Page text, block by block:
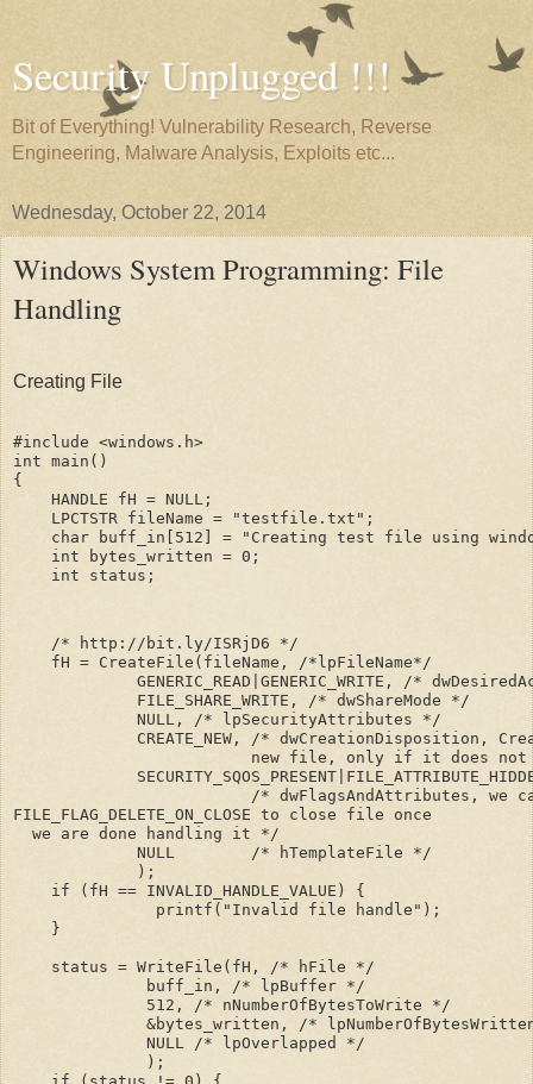
Security Unplugged !!!
Bit of Everything! Vulnerability Research, Reverse
Engineering, Malware Analysis, Exploits etc...
Wednesday, October 22, 2014
Windows System Programming: File
Handling
Creating File
#include <windows.h>
int main()
{
HANDLE fH = NULL;
LPCTSTR fileName = "testfile.txt";
char buff_in[512] = "Creating test file using
int bytes_written = 0;
int status;
/* http://bit.ly/ISRjD6 */
fH = CreateFile(fileName, /*lpFileName*/
GENERIC_READ|GENERIC_WRITE, /*
FILE_SHARE_WRITE, /* dwShareMode */
NULL, /* lpSecurityAttributes */
CREATE_NEW, /* dwCreationDisposition,
new file, only if it does not
/* dwFlagsAndAttributes, we can
FILE_FLAG_DELETE_ON_CLOSE to close file once
  we are done handling it */
NULL        /* hTemplateFile */
);
if (fH == INVALID_HANDLE_VALUE) {
printf("Invalid file handle");
}
status = WriteFile(fH, /* hFile */
buff_in, /* lpBuffer */
512, /* nNumberOfBytesToWrite */
&bytes_written, /*
NULL /* lpOverlapped */
);